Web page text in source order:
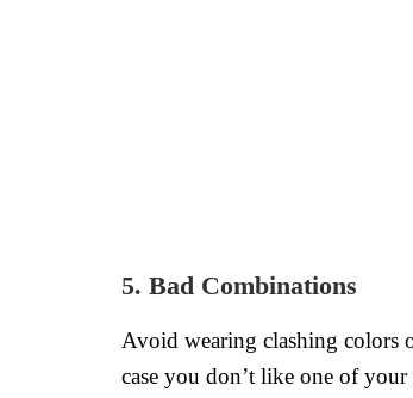
5. Bad Combinations
Avoid wearing clashing colors
case you don’t like one of